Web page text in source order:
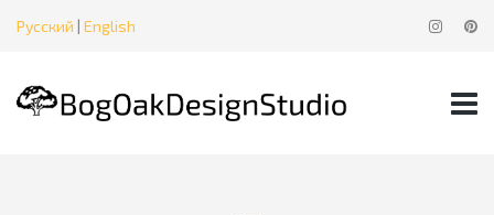
Русский | English